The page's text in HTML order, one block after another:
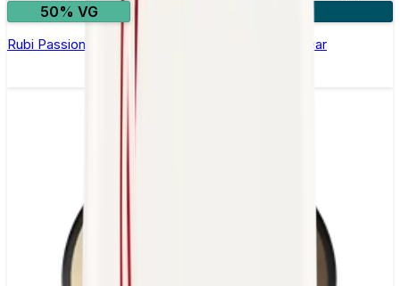
50% VG
Rubi Passion Ice Nic Salt E-Liquid by Seriously Clear